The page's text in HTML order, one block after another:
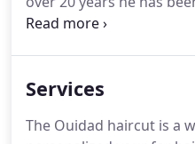
industry - striving to
Redken hair color
He has used that
Services
The Ouidad haircut is a